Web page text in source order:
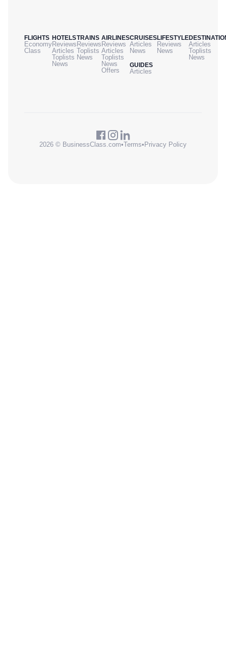
FLIGHTS
Economy
Class
HOTELS
Reviews
Articles
Toplists
News
TRAINS
Reviews
Toplists
News
AIRLINES
Reviews
Articles
Toplists
News
Offers
CRUISES
Articles
News
GUIDES
Articles
LIFESTYLE
Reviews
News
Articles
Toplists
News
2026 © BusinessClass.com•Terms• Privacy Policy